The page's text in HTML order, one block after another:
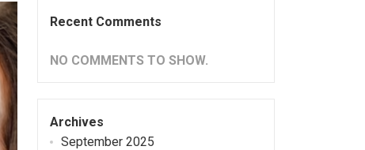
Recent Comments
NO COMMENTS TO SHOW.
Archives
September 2025